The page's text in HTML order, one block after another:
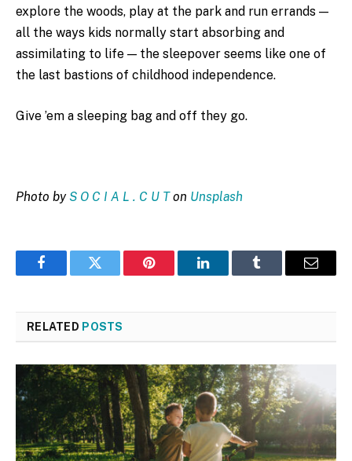
explore the woods, play at the park and run errands —
all the ways kids normally start absorbing and
assimilating to life — the sleepover seems like one of
the last bastions of childhood independence.
Give ’em a sleeping bag and off they go.
Photo byS O C I A L . C U Ton Unsplash
FacebookTwitter Pinterest LinkedInTumblr Email
RELATED POSTS